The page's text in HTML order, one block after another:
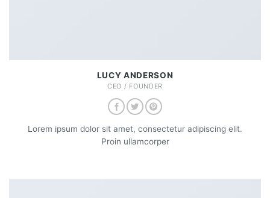
LUCY ANDERSON
CEO / FOUNDER
Lorem ipsum dolor sit amet, consectetur adipiscing elit.
Proin ullamcorper